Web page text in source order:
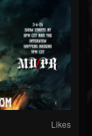
Likes